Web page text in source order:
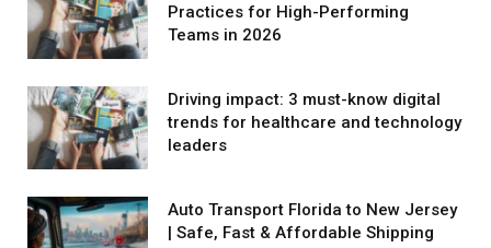
Practices for High-Performing
Teams in 2026
Driving impact: 3 must-know digital
trends for healthcare and technology
leaders
Auto Transport Florida to New Jersey
| Safe, Fast & Affordable Shipping